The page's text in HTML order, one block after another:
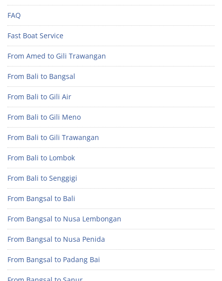
FAQ
Fast Boat Service
From Amed to Gili Trawangan
From Bali to Bangsal
From Bali to Gili Air
From Bali to Gili Meno
From Bali to Gili Trawangan
From Bali to Lombok
From Bali to Senggigi
From Bangsal to Bali
From Bangsal to Nusa Lembongan
From Bangsal to Nusa Penida
From Bangsal to Padang Bai